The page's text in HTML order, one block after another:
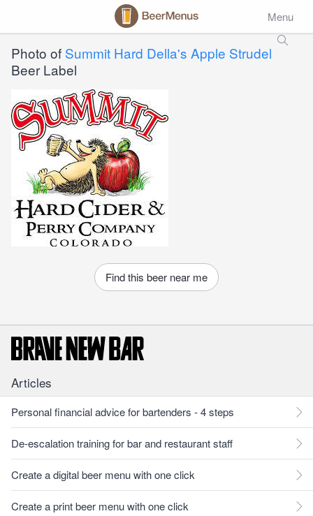
Menu
Photo of Summit Hard Della's Apple Strudel
Beer Label
Find this beer near me
Articles
Personal financial advice for bartenders - 4 steps
De-escalation training for bar and restaurant staff
Create a digital beer menu with one click
Create a print beer menu with one click